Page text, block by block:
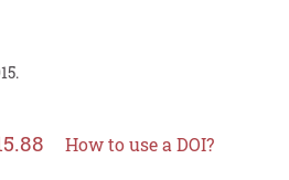
How to use a DOI?